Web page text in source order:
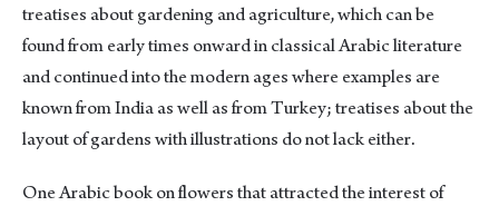
treatises about gardening and agriculture, which can be
found from early times onward in classical Arabic literature
and continued into the modern ages where examples are
known from India as well as from Turkey; treatises about the
layout of gardens with illustrations do not lack either.
One Arabic book on flowers that attracted the interest of